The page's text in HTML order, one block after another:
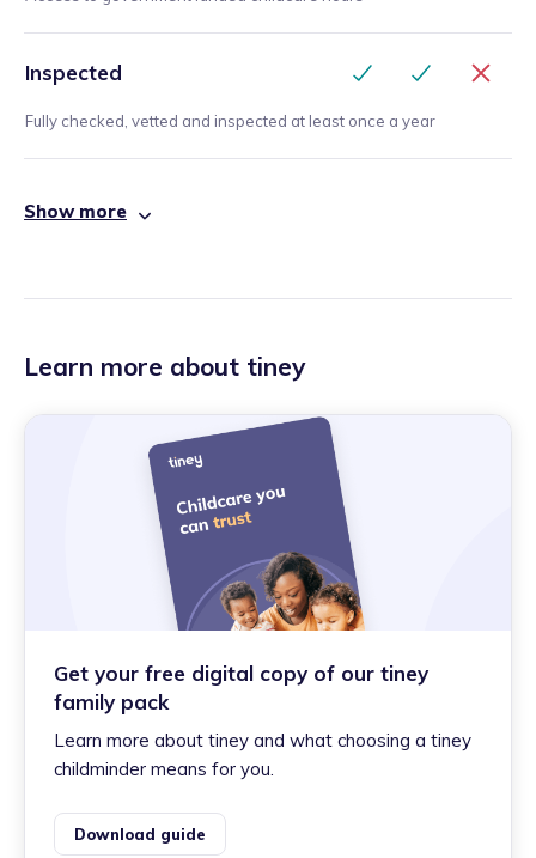
Inspected
Fully checked, vetted and inspected at least once a year
Show more
Learn more about tiney
Get your free digital copy of our tiney
family pack
Learn more about tiney and what choosing a tiney
childminder means for you.
Download guide